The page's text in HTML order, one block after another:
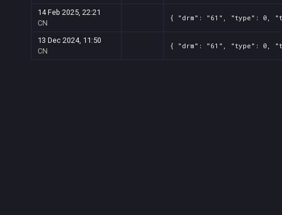
14 Feb 2025, 22:21
CN
{ "drm": "61", "type": 0,
13 Dec 2024, 11:50
CN
{ "drm": "61", "type": 0,